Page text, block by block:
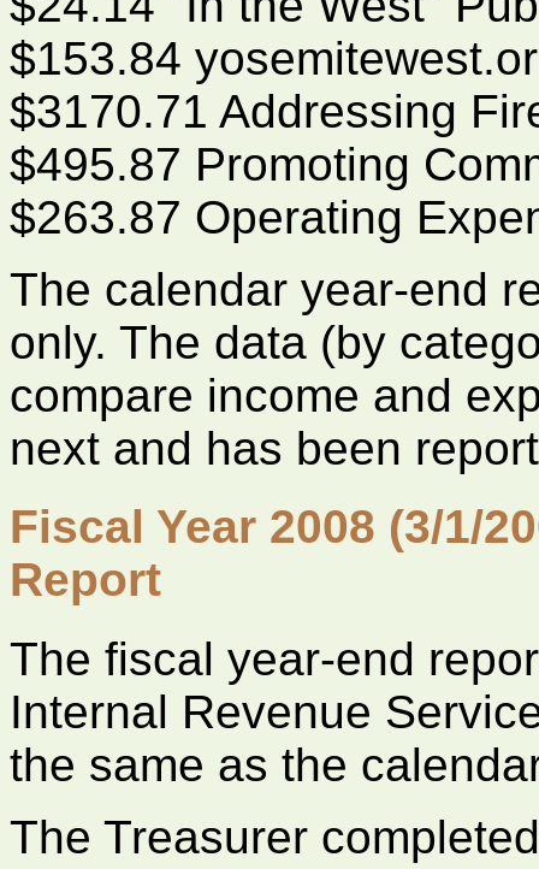
$153.84
$3170.71 Addressing
$495.87 Promoting
$263.87 Operating
The calendar year-end
only. The data (by
compare income and
next and has been
Fiscal Year 2008 (3/1/
Report
The fiscal year-end
Internal Revenue
the same as the
The Treasurer